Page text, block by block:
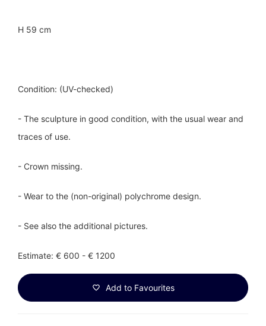
H 59 cm
Condition: (UV-checked)
- The sculpture in good condition, with the usual wear and
traces of use.
- Crown missing.
- Wear to the (non-original) polychrome design.
- See also the additional pictures.
Estimate: € 600 - € 1200
Add to Favourites